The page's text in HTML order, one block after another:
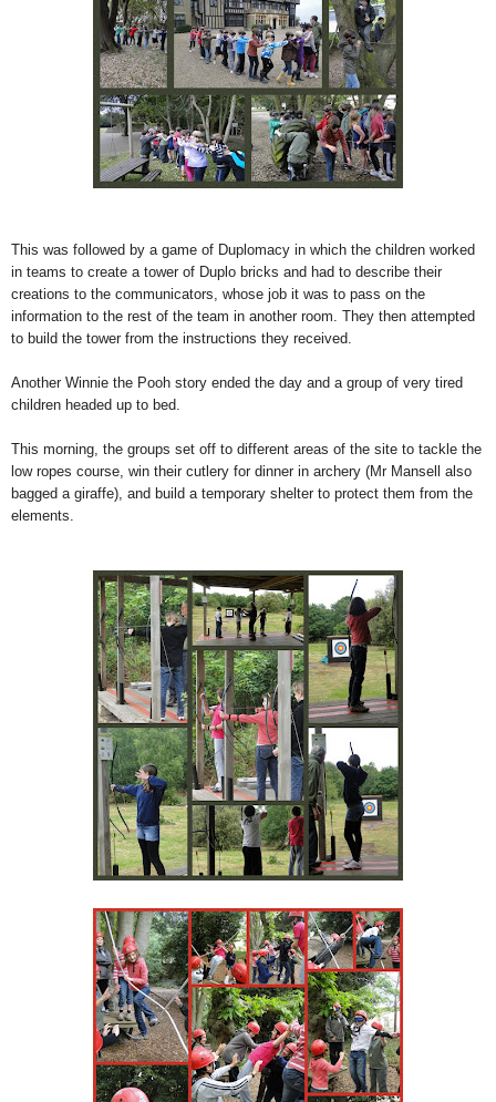
This was followed by a game of Duplomacy in which the children worked
in teams to create a tower of Duplo bricks and had to describe their
creations to the communicators, whose job it was to pass on the
information to the rest of the team in another room. They then attempted
to build the tower from the instructions they received.
Another Winnie the Pooh story ended the day and a group of very tired
children headed up to bed.
This morning, the groups set off to different areas of the site to tackle the
low ropes course, win their cutlery for dinner in archery (Mr Mansell also
bagged a giraffe), and build a temporary shelter to protect them from the
elements.